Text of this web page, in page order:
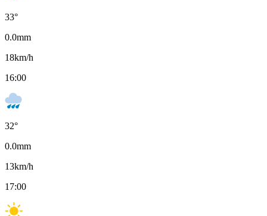
33°
0.0mm
18km/h
16:00
32°
0.0mm
13km/h
17:00